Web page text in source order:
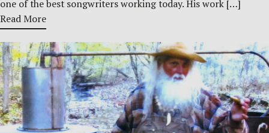
one of the best songwriters working today. His work […]
Read More